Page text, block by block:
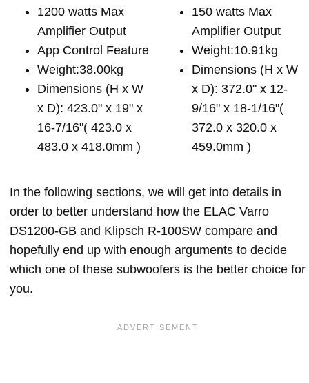
1200 watts Max
Amplifier Output
App Control Feature
Weight:38.00kg
Dimensions (H x W
x D): 423.0" x 19" x
16-7/16"( 423.0 x
483.0 x 418.0mm )
150 watts Max
Amplifier Output
Weight:10.91kg
Dimensions (H x W
x D): 372.0" x 12-
9/16" x 18-1/16"(
372.0 x 320.0 x
459.0mm )
In the following sections, we will get into details in
order to better understand how the ELAC Varro
DS1200-GB and Klipsch R-100SW compare and
hopefully end up with enough arguments to decide
which one of these subwoofers is the better choice for
you.